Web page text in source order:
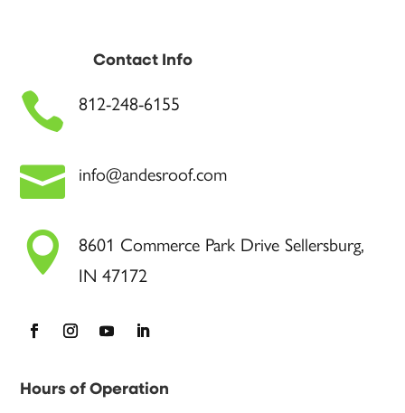
Contact Info
 812-248-6155
 info@andesroof.com

8601 Commerce Park Drive Sellersburg,
IN 47172
Hours of Operation